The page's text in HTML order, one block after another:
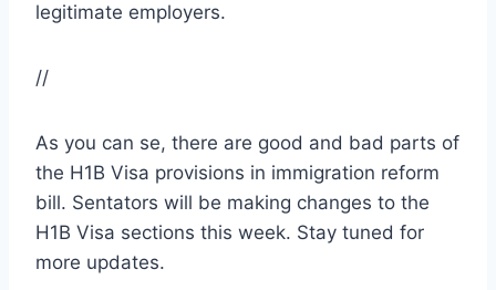
legitimate employers.
//
As you can se, there are good and bad parts of
the H1B Visa provisions in immigration reform
bill. Sentators will be making changes to the
H1B Visa sections this week. Stay tuned for
more updates.